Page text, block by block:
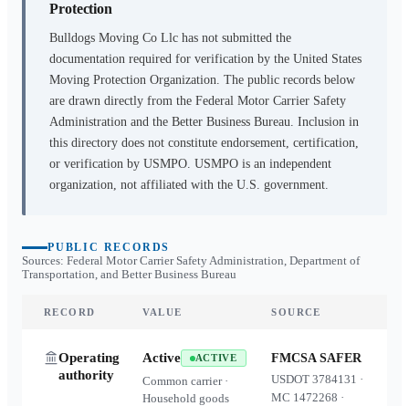
Protection
Bulldogs Moving Co Llc has not submitted the
documentation required for verification by the United States
Moving Protection Organization. The public records below
are drawn directly from the Federal Motor Carrier Safety
Administration and the Better Business Bureau. Inclusion in
this directory does not constitute endorsement, certification,
or verification by USMPO. USMPO is an independent
organization, not affiliated with the U.S. government.
PUBLIC RECORDS
Sources: Federal Motor Carrier Safety Administration, Department of
Transportation, and Better Business Bureau
RECORD VALUE SOURCE
Operating
authority
Active ACTIVE
Common carrier ·
Household goods
FMCSA SAFER
USDOT3784131 ·
MC 1472268 ·